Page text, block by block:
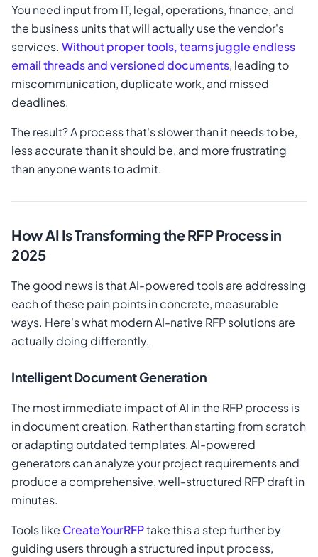
You need input from IT, legal, operations, finance, and
the business units that will actually use the vendor's
services. Without proper tools, teams juggle endless
email threads and versioned documents, leading to
miscommunication, duplicate work, and missed
deadlines.
The result? A process that's slower than it needs to be,
less accurate than it should be, and more frustrating
than anyone wants to admit.
How AI Is Transforming the RFP Process in
2025
The good news is that AI-powered tools are addressing
each of these pain points in concrete, measurable
ways. Here's what modern AI-native RFP solutions are
actually doing differently.
Intelligent Document Generation
The most immediate impact of AI in the RFP process is
in document creation. Rather than starting from scratch
or adapting outdated templates, AI-powered
generators can analyze your project requirements and
produce a comprehensive, well-structured RFP draft in
minutes.
Tools like CreateYourRFPtake this a step further by
guiding users through a structured input process,